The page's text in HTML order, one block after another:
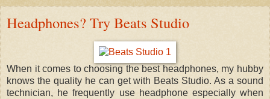
Headphones? Try Beats Studio
When it comes to choosing the best headphones, my hubby
knows the quality he can get with Beats Studio. As a sound
technician, he frequently use headphone especially when